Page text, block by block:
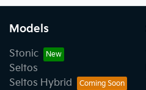
Models
Stonic
Seltos
Seltos Hybrid